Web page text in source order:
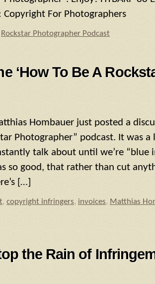
Copyright For Photographers
Rockstar Photographer Podcast
‘How To Be A
Hombauer just posted a
Photographer” podcast. It was
talk about until we’re “blue
so good, that rather than cut
[…]
, copyright infringers, invoices, Matthias
the Rain of